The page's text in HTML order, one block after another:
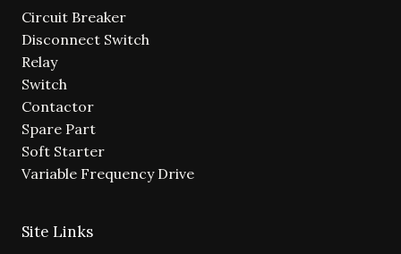
Circuit Breaker
Disconnect Switch
Relay
Switch
Contactor
Spare Part
Soft Starter
Variable Frequency Drive
Site Links